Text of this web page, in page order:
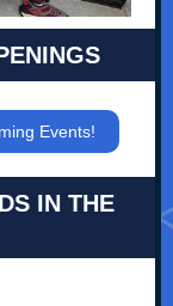
Events!
IN THE